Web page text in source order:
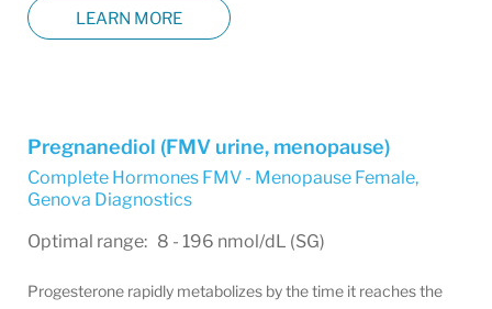
LEARN MORE
Pregnanediol (FMV urine, menopause)
Complete Hormones FMV - Menopause Female,
Genova Diagnostics
Optimal range: 8 - 196 nmol/dL (SG)
Progesterone rapidly metabolizes by the time it reaches the